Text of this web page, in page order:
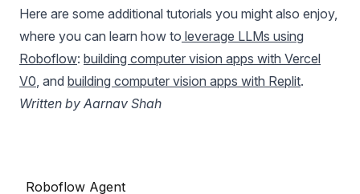
Here are some additional tutorials you might also enjoy,
where you can learn how to leverage LLMs using
Roboflow: building computer vision apps with Vercel
V0 , and building computer vision apps with Replit.
Written by Aarnav Shah